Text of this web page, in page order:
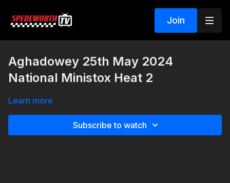
Join
Aghadowey 25th May 2024
National Ministox Heat 2
Learn more
Subscribe to watch